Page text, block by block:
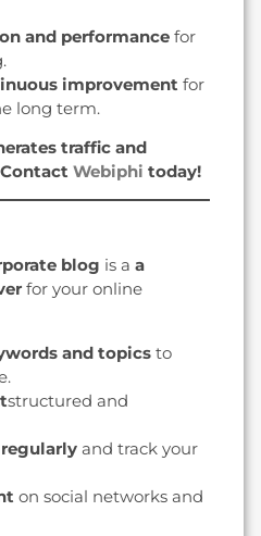
and performance for
improvement for
long term.
traffic and
Webiphi today!
blog is a a
for your online
and topics to
structured and
and track your
on social networks and